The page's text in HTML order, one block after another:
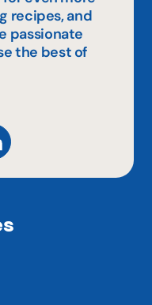
recipes, and
passionate
the best of